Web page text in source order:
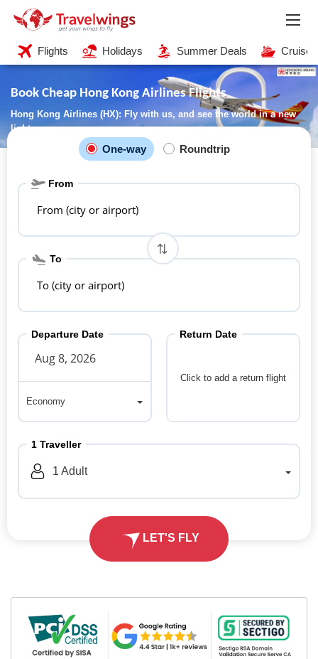
Flights Holidays Summer Deals Cruises
Book Cheap Hong Kong Airlines Flights
Hong Kong Airlines (HX): Fly with us, and see the world in a new
light
One-way Roundtrip
From
From (city or airport)
To
To (city or airport)
Departure Date
Economy
Click to add a return flight
Return Date
1 Traveller
1 Adult
LET'S FLY